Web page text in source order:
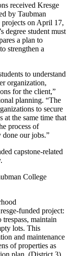
received Kresge
by Taubman
projects on April 17,
degree student must
a plan to
strengthen a
to understand
organization,
for the client,”
planning. “The
to secure
at the same time that
process of
done our jobs.”
capstone-related
College
funded project:
maintain
lots. This
and maintenance
of properties as
plan. (District 3).